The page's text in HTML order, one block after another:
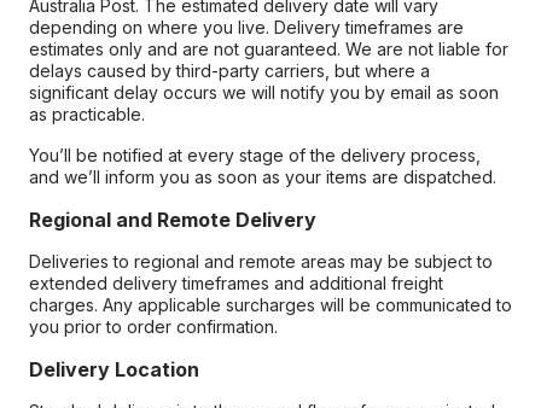
Australia Post. The estimated delivery date will vary
depending on where you live. Delivery timeframes are
estimates only and are not guaranteed. We are not liable for
delays caused by third-party carriers, but where a
significant delay occurs we will notify you by email as soon
as practicable.
You’ll be notified at every stage of the delivery process,
and we’ll inform you as soon as your items are dispatched.
Regional and Remote Delivery
Deliveries to regional and remote areas may be subject to
extended delivery timeframes and additional freight
charges. Any applicable surcharges will be communicated to
you prior to order confirmation.
Delivery Location